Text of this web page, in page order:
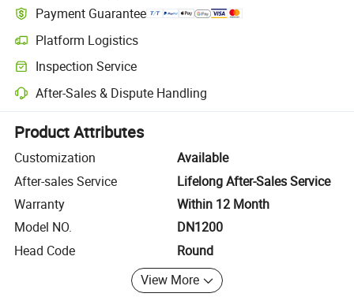
Payment Guarantee
Platform Logistics
Clearer shipment tracking with platform-supported logistics.
Inspection Service
Optional pre-shipment inspection for quality and quantity checks.
After-Sales & Dispute Handling
Platform-assisted dispute resolution, including refunds or returns
Product Attributes
Customization
Available
After-sales Service
Lifelong After-Sales Service
Warranty
Within 12 Month
Model NO.
DN1200
Head Code
Round
View More